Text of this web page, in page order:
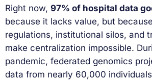
Right now, 97% of hospital data
because it lacks value, but
regulations, institutional silos, and
make centralization impossible.
pandemic, federated genomics
data from nearly 60,000